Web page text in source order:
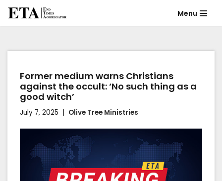
content
Menu
Former medium warns Christians
against the occult: ‘No such thing as a
good witch’
July 7, 2025 Olive Tree Ministries